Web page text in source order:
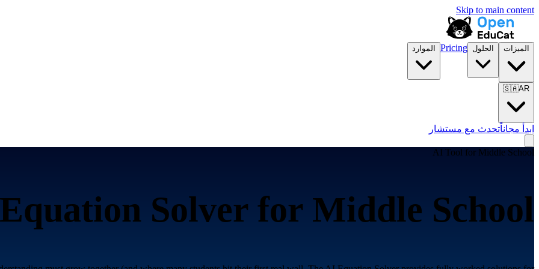
Skip to main content
الميزات الحلول Pricing الموارد
🇸🇦AR
ابدأ مجاناًتحدث مع مستشار
AI Tool for Middle School
Solver for Middle School